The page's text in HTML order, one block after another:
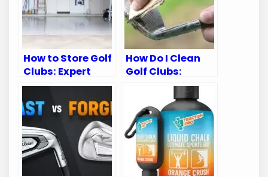
How to Store Golf
Clubs: Expert
Tips for
Longevity
How Do I Clean
Golf Clubs:
Expert Tips for
Sparkling Clean
Gear